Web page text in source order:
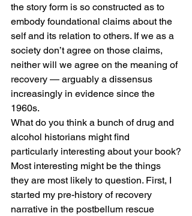
the story form is so constructed as to
embody foundational claims about the
self and its relation to others. If we as a
society don’t agree on those claims,
neither will we agree on the meaning of
recovery — arguably a dissensus
increasingly in evidence since the
1960s.
What do you think a bunch of drug and
alcohol historians might find
particularly interesting about your book?
Most interesting might be the things
they are most likely to question. First, I
started my pre-history of recovery
narrative in the postbellum rescue